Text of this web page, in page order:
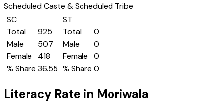
Scheduled Caste & Scheduled Tribe
SC
Total
925
Male
507
Female
418
% Share 36.55
ST
Total
0
Male
0
Female
0
% Share 0
Literacy Rate in Moriwala